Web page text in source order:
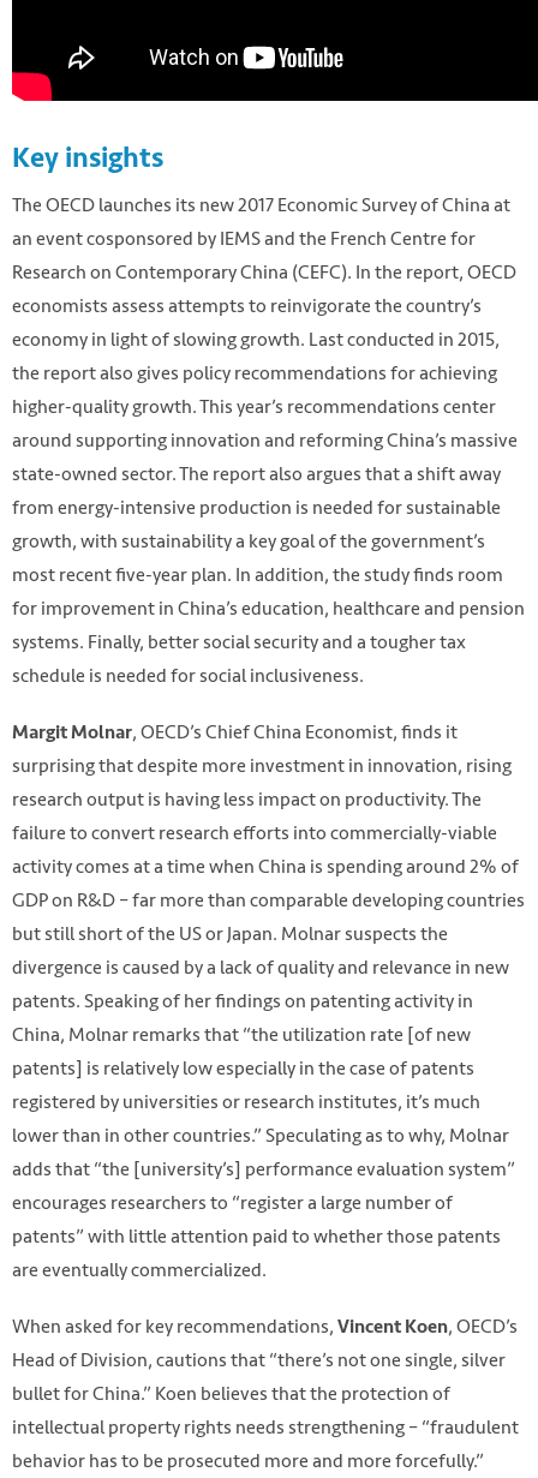
Key insights
The OECD launches its new 2017 Economic Survey of China at
an event cosponsored by IEMS and the French Centre for
Research on Contemporary China (CEFC). In the report, OECD
economists assess attempts to reinvigorate the country’s
economy in light of slowing growth. Last conducted in 2015,
the report also gives policy recommendations for achieving
higher-quality growth. This year’s recommendations center
around supporting innovation and reforming China’s massive
state-owned sector. The report also argues that a shift away
from energy-intensive production is needed for sustainable
growth, with sustainability a key goal of the government’s
most recent five-year plan. In addition, the study finds room
for improvement in China’s education, healthcare and pension
systems. Finally, better social security and a tougher tax
schedule is needed for social inclusiveness.
Margit Molnar, OECD’s Chief China Economist, finds it
surprising that despite more investment in innovation, rising
research output is having less impact on productivity. The
failure to convert research efforts into commercially-viable
activity comes at a time when China is spending around 2% of
GDP on R&D – far more than comparable developing countries
but still short of the US or Japan. Molnar suspects the
divergence is caused by a lack of quality and relevance in new
patents. Speaking of her findings on patenting activity in
China, Molnar remarks that “the utilization rate [of new
patents] is relatively low especially in the case of patents
registered by universities or research institutes, it’s much
lower than in other countries.” Speculating as to why, Molnar
adds that “the [university’s] performance evaluation system”
encourages researchers to “register a large number of
patents” with little attention paid to whether those patents
are eventually commercialized.
When asked for key recommendations, Vincent Koen, OECD’s
Head of Division, cautions that “there’s not one single, silver
bullet for China.” Koen believes that the protection of
intellectual property rights needs strengthening – “fraudulent
behavior has to be prosecuted more and more forcefully.”